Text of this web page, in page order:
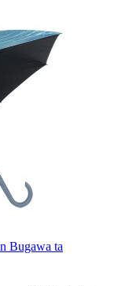
Bugawa ta